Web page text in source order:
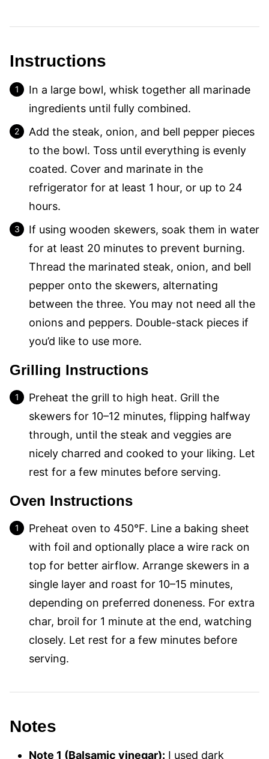
Instructions
In a large bowl, whisk together all marinade
ingredients until fully combined.
Add the steak, onion, and bell pepper pieces
to the bowl. Toss until everything is evenly
coated. Cover and marinate in the
refrigerator for at least 1 hour, or up to 24
hours.
If using wooden skewers, soak them in water
for at least 20 minutes to prevent burning.
Thread the marinated steak, onion, and bell
pepper onto the skewers, alternating
between the three. You may not need all the
onions and peppers. Double-stack pieces if
you’d like to use more.
Grilling Instructions
Preheat the grill to high heat. Grill the
skewers for 10–12 minutes, flipping halfway
through, until the steak and veggies are
nicely charred and cooked to your liking. Let
rest for a few minutes before serving.
Oven Instructions
Preheat oven to 450°F. Line a baking sheet
with foil and optionally place a wire rack on
top for better airflow. Arrange skewers in a
single layer and roast for 10–15 minutes,
depending on preferred doneness. For extra
char, broil for 1 minute at the end, watching
closely. Let rest for a few minutes before
serving.
Notes
Note 1 (Balsamic vinegar): I used dark